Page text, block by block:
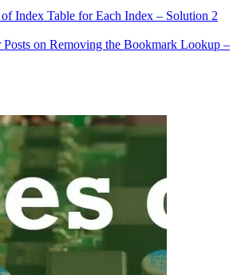
Index Table for Each Index – Solution 2
on Removing the Bookmark Lookup –